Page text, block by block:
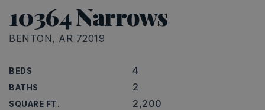
10364 Narrows
BENTON, AR 72019
BEDS 4
BATHS 2
SQUARE FT. 2,200